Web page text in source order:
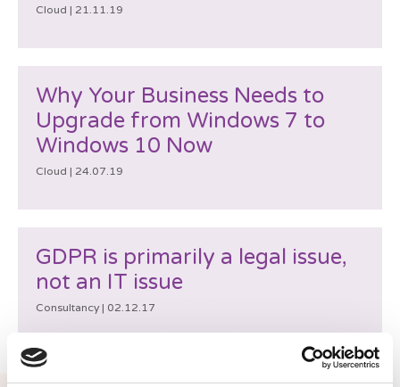
Cloud | 21.11.19
Why Your Business Needs to
Upgrade from Windows 7 to
Windows 10 Now
Cloud | 24.07.19
GDPR is primarily a legal issue,
not an IT issue
Consultancy | 02.12.17